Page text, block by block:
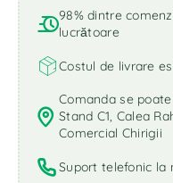
98% dintre
lucrătoare
Costul de livrare
Comanda se
Stand C1, Calea
Comercial Chirigii
Suport telefonic la